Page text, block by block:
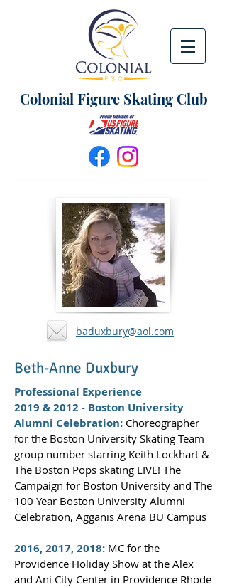
Colonial Figure Skating Club
baduxbury@aol.com
Beth-Anne Duxbury
Professional Experience
2019 & 2012 - Boston University
Alumni Celebration: Choreographer
for the Boston University Skating Team
group number starring Keith Lockhart &
The Boston Pops skating LIVE! The
Campaign for Boston University and The
100 Year Boston University Alumni
Celebration, Agganis Arena BU Campus
2016, 2017, 2018: MC for the
Providence Holiday Show at the Alex
and Ani City Center in Providence Rhode